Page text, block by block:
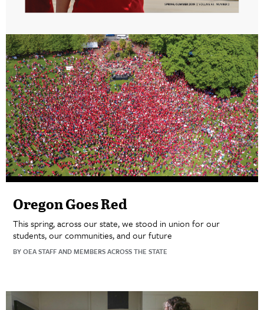
Oregon Goes Red
This spring, across our state, we stood in union for our
students, our communities, and our future
BY OEA STAFF AND MEMBERS ACROSS THE STATE